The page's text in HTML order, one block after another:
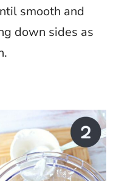
smooth and
down sides as